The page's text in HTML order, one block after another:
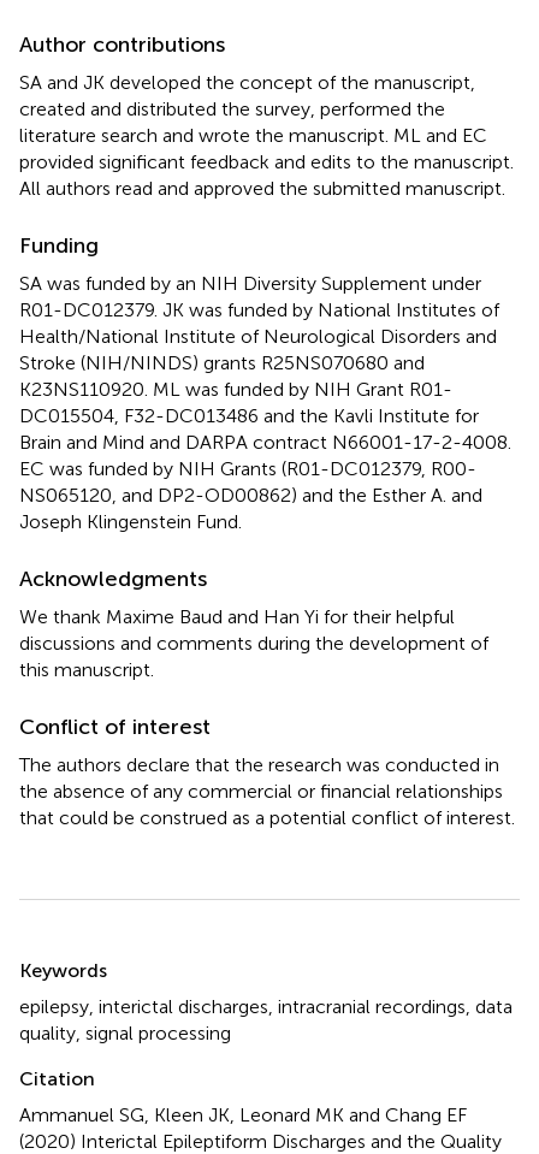
Author contributions
SA and JK developed the concept of the manuscript,
created and distributed the survey, performed the
literature search and wrote the manuscript. ML and EC
provided significant feedback and edits to the manuscript.
All authors read and approved the submitted manuscript.
Funding
SA was funded by an NIH Diversity Supplement under
R01-DC012379. JK was funded by National Institutes of
Health/National Institute of Neurological Disorders and
Stroke (NIH/NINDS) grants R25NS070680 and
K23NS110920. ML was funded by NIH Grant R01-
DC015504, F32-DC013486 and the Kavli Institute for
Brain and Mind and DARPA contract N66001-17-2-4008.
EC was funded by NIH Grants (R01-DC012379, R00-
NS065120, and DP2-OD00862) and the Esther A. and
Joseph Klingenstein Fund.
Acknowledgments
We thank Maxime Baud and Han Yi for their helpful
discussions and comments during the development of
this manuscript.
Conflict of interest
The authors declare that the research was conducted in
the absence of any commercial or financial relationships
that could be construed as a potential conflict of interest.
Keywords
epilepsy interictal discharges intracranial recordings data
quality signal processing
Citation
Ammanuel SG, Kleen JK, Leonard MK and Chang EF
(2020) Interictal Epileptiform Discharges and the Quality